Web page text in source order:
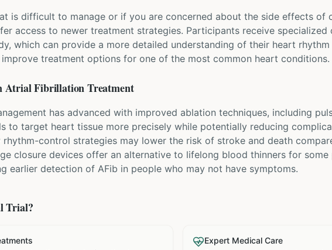
is difficult to manage or if you are concerned about the side effects of
access to newer treatment strategies. Participants receive specialized
which can provide a more detailed understanding of their heart
treatment options for one of the most common heart conditions.
Atrial FibrillationTreatment
has advanced with improved ablation techniques, including
to target heart tissue more precisely while potentially reducing
rhythm-control strategies may lower the risk of stroke and death
closure devices offer an alternative to lifelong blood thinners for some
earlier detection of AFib in people who may not have symptoms.
Trial?
Expert Medical Care